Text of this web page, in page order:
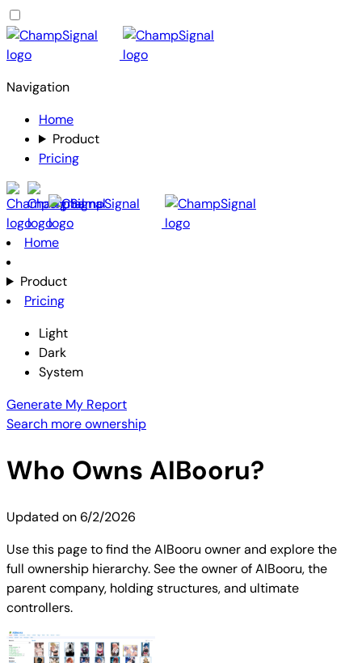
Navigation
Home
Product
Pricing
Home
Product
Pricing
Light
Dark
System
Generate My Report
Search more ownership
Who Owns AIBooru?
Updated on6/2/2026
Use this page to find the AIBooru owner and explore the
full ownership hierarchy. See the owner of AIBooru, the
parent company, holding structures, and ultimate
controllers.